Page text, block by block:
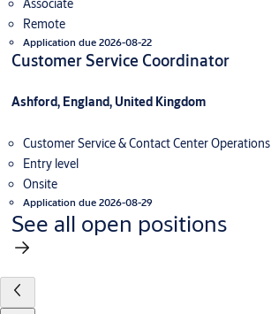
Associate
Remote
Application due 2026-08-22
Customer Service Coordinator
Ashford, England, United Kingdom
Customer Service & Contact Center Operations
Entry level
Onsite
Application due 2026-08-29
See all open positions